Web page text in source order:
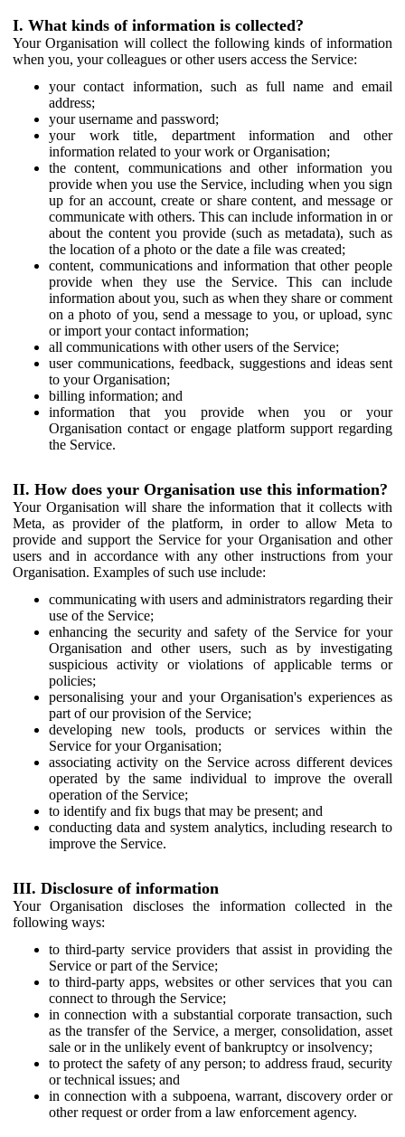
I. What kinds of information is collected?
Your Organisation will collect the following kinds of information
when you, your colleagues or other users access the Service:
your contact information, such as full name and email
address;
your username and password;
your work title, department information and other
information related to your work or Organisation;
the content, communications and other information you
provide when you use the Service, including when you sign
up for an account, create or share content, and message or
communicate with others. This can include information in or
about the content you provide (such as metadata), such as
the location of a photo or the date a file was created;
content, communications and information that other people
provide when they use the Service. This can include
information about you, such as when they share or comment
on a photo of you, send a message to you, or upload, sync
or import your contact information;
all communications with other users of the Service;
user communications, feedback, suggestions and ideas sent
to your Organisation;
billing information; and
information that you provide when you or your
Organisation contact or engage platform support regarding
the Service.
II. How does your Organisation use this information?
Your Organisation will share the information that it collects with
Meta, as provider of the platform, in order to allow Meta to
provide and support the Service for your Organisation and other
users and in accordance with any other instructions from your
Organisation. Examples of such use include:
communicating with users and administrators regarding their
use of the Service;
enhancing the security and safety of the Service for your
Organisation and other users, such as by investigating
suspicious activity or violations of applicable terms or
policies;
personalising your and your Organisation's experiences as
part of our provision of the Service;
developing new tools, products or services within the
Service for your Organisation;
associating activity on the Service across different devices
operated by the same individual to improve the overall
operation of the Service;
to identify and fix bugs that may be present; and
conducting data and system analytics, including research to
improve the Service.
III. Disclosure of information
Your Organisation discloses the information collected in the
following ways:
to third-party service providers that assist in providing the
Service or part of the Service;
to third-party apps, websites or other services that you can
connect to through the Service;
in connection with a substantial corporate transaction, such
as the transfer of the Service, a merger, consolidation, asset
sale or in the unlikely event of bankruptcy or insolvency;
to protect the safety of any person; to address fraud, security
or technical issues; and
in connection with a subpoena, warrant, discovery order or
other request or order from a law enforcement agency.